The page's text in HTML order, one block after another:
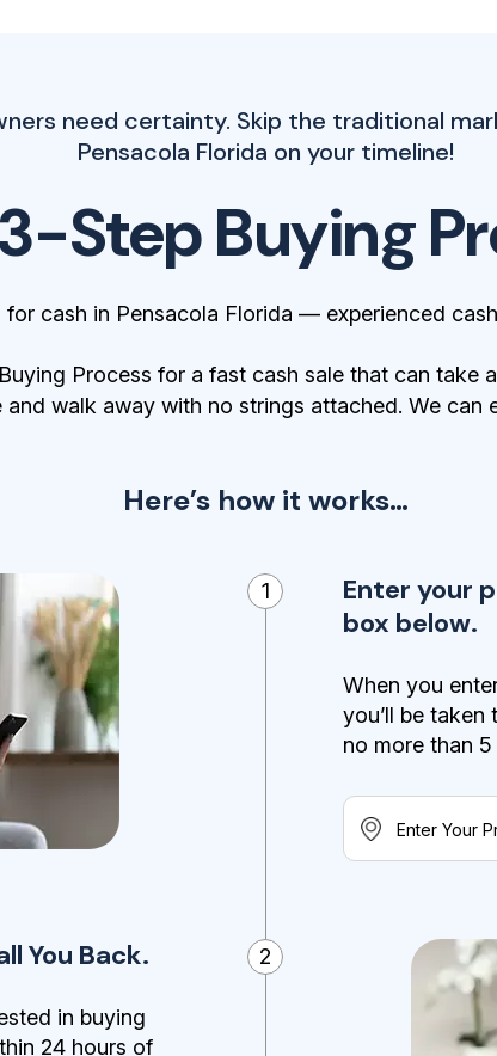
need certainty. Skip the traditional
Pensacola Florida on your timeline!
Step Buying
cash in Pensacola Florida — experienced
Process for a fast cash sale that can take
walk away with no strings attached. We can
Here’s how it works…
1
Enter your
box below.
When you
you’ll be
no more than
2
You Back.
in buying
24 hours of